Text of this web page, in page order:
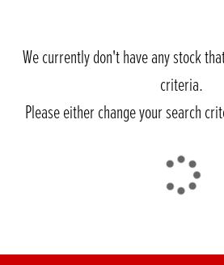
We currently don't have any stock
criteria.
Please either change your search